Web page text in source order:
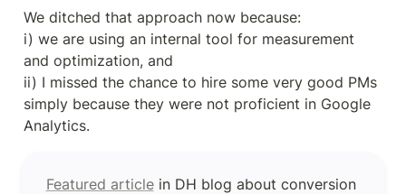
We ditched that approach now because:
i) we are using an internal tool for measurement
and optimization, and
ii) I missed the chance to hire some very good PMs
simply because they were not proficient in Google
Analytics.
Featured article in DH blog about conversion